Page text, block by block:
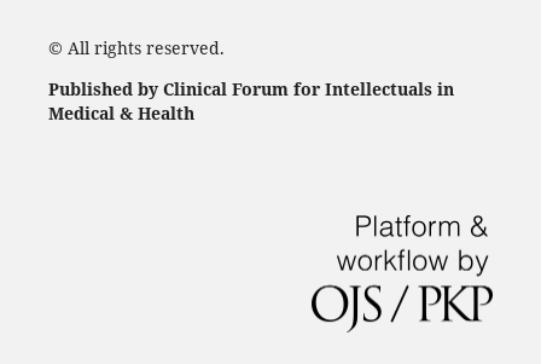
© All rights reserved.
Published by Clinical Forum for Intellectuals in
Medical & Health